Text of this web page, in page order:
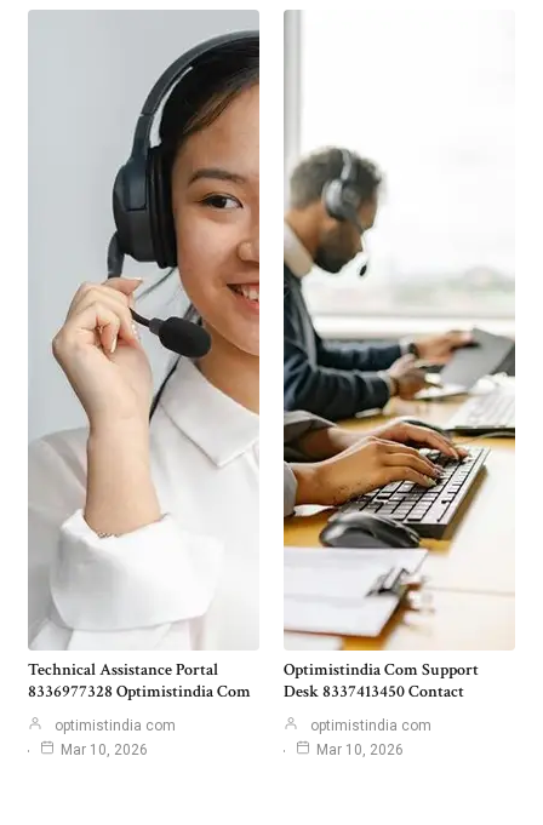
Technical Assistance Portal
8336977328 Optimistindia Com
optimistindia com
Mar 10, 2026
Optimistindia Com Support
Desk 8337413450 Contact
optimistindia com
Mar 10, 2026